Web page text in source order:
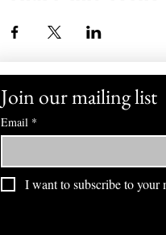
Join our mailing list
Email *
I want to subscribe to your